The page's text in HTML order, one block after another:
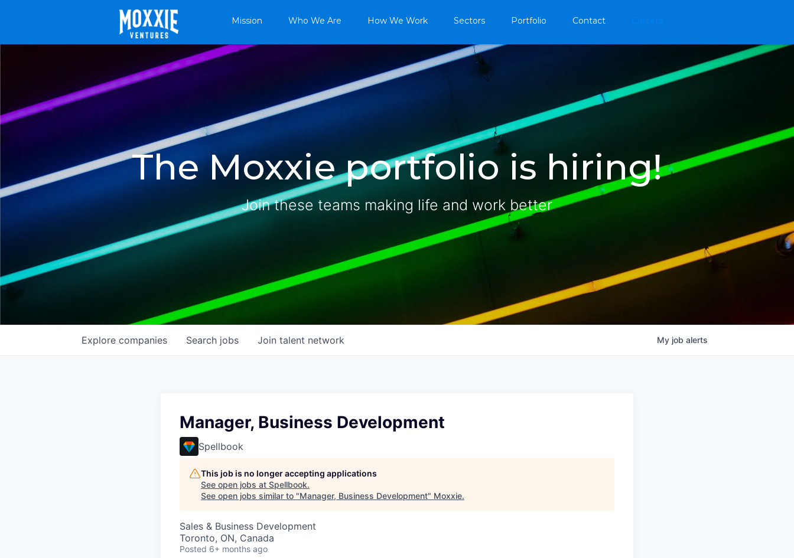
Mission Who We Are How We Work Sectors Portfolio Contact
The Moxxie portfolio is hiring!
Join these teams making life and work better
Search jobs
Explore companies Join talent network My job alerts
Manager, Business Development
Spellbook
This job is no longer accepting applications
See open jobs at Spellbook.
See open jobs similar to "Manager, Business Development" Moxxie.
Sales & Business Development
Toronto, ON, Canada
Posted 6+ months ago